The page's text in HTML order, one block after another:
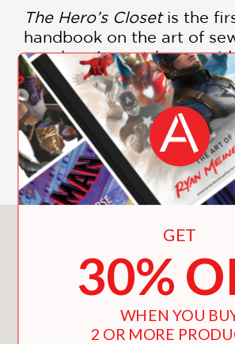
The Hero’s Closetis the
handbook on the art of
cosplay. A must-have
Con and Halloween, it’s
ambitious fans with a DIY
love the idea of cosplay,
inspiration and technical
an awesome costume.
You May Also
GET
30%
WHEN YOU
2 OR MORE